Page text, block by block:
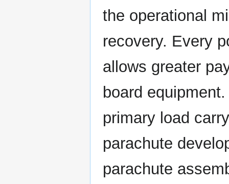
the operational
recovery. Every
allows greater
board
primary load
parachute
parachute